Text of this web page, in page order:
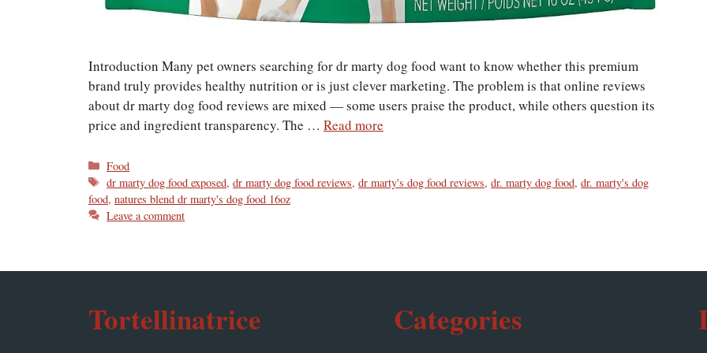
Introduction Many pet owners searching for dr marty dog food want to know whether this premium
brand truly provides healthy nutrition or is just clever marketing. The problem is that online reviews
about dr marty dog food reviews are mixed — some users praise the product, while others question its
price and ingredient transparency. The … Read more
Categories
Food
Tags
dr marty dog food exposed,dr marty dog food reviews,dr marty's dog food reviews,dr. marty dog food,dr. marty's dog
food, natures blend dr marty's dog food 16oz
Leave a comment
Tortellinatrice Categories